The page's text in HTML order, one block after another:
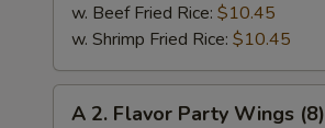
w. Beef Fried Rice: $10.45
w. Shrimp Fried Rice: $10.45
A 2. Flavor Party Wings (8)